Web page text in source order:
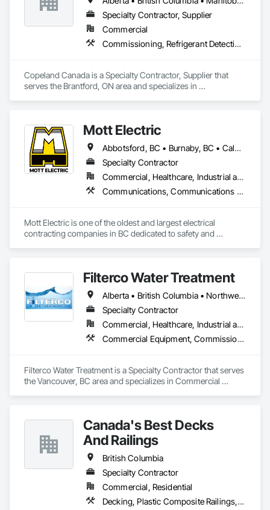
Specialty Contractor, Supplier
Commercial
Commissioning, Refrigerant Detection and Alarm
Copeland Canada is a Specialty Contractor, Supplier that
serves the Brantford, ON area and specializes in
Mott Electric
Abbotsford, BC • Burnaby, BC • Calgary, AB • Chilliwack, BC • Coquitlam, BC • Delta, BC • Kelowna, BC • Langley Twp, BC • Langley, BC • Maple Ridge, BC • Mission, BC • New Westminster, BC • North Vancouver, BC • Port Moody, BC • Richmond, BC • Vancouver, BC • White Rock, BC • Alberta • British Columbia
Specialty Contractor
Commercial, Healthcare, Industrial and Energy, Infrastructure, Institutional, Residential
Communications, Communications Utilities Distribution, Data and Voice Communications, Electrical, Electrical Design and Engineering, Electrical General, Electrical Power Generation, Electrical Utilities High and Medium Voltage Distribution, Electronic Life Safety, Electronic Security, Escalators and Moving Walks, Estimating, Existing Conditions Assessment, Facility Electrical Power Generating and Storing Equipment, Facility Maintenance and Operation Equipment, Fire Detection and Alarm, General Commissioning Requirements, Project Management, Project Management and Coordination, Temporary Electricity, Temporary Lighting
Mott Electric is one of the oldest and largest electrical
contracting companies in BC dedicated to safety and
Filterco Water Treatment
Alberta • British Columbia • Northwest Territories
Specialty Contractor
Commercial, Healthcare, Industrial and Energy, Institutional, Residential
Commercial Equipment, Commissioning, Water and Wastewater Equipment
Filterco Water Treatment is a Specialty Contractor that serves
the Vancouver, BC area and specializes in Commercial
Canada's Best Decks
And Railings
British Columbia
Specialty Contractor
Commercial, Residential
Decking, Plastic Composite Railings, Wood Stairs and Railings